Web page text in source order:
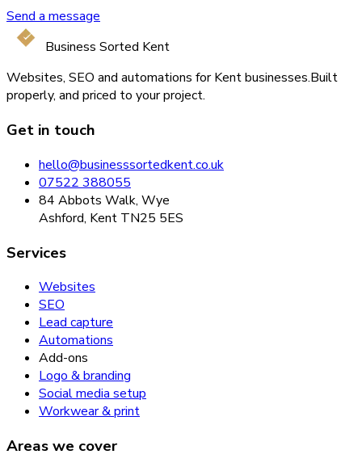
Send a message
Business Sorted Kent
Websites, SEO and automations for Kent businesses.Built
properly, and priced to your project.
Get in touch
hello@businesssortedkent.co.uk
07522 388055
84 Abbots Walk, Wye
Ashford, Kent TN25 5ES
Services
Websites
SEO
Lead capture
Automations
Add-ons
Logo & branding
Social media setup
Workwear & print
Areas we cover